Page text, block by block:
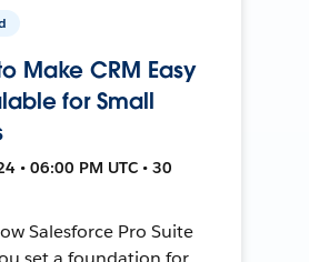
Make CRM Easy
for Small
• 06:00 PM UTC • 30
Salesforce Pro Suite